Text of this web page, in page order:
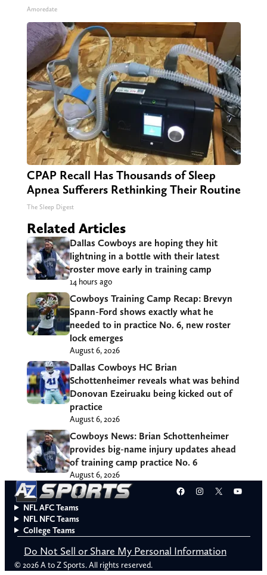
Amoredate
CPAP Recall Has Thousands of Sleep
Apnea Sufferers Rethinking Their Routine
The Sleep Digest
Related Articles
Dallas Cowboys are hoping they hit
lightning in a bottle with their latest
roster move early in training camp
14 hours ago
Cowboys Training Camp Recap: Brevyn
Spann-Ford shows exactly what he
needed to in practice No. 6, new roster
lock emerges
August 6, 2026
Dallas Cowboys HC Brian
Schottenheimer reveals what was behind
Donovan Ezeiruaku being kicked out of
practice
August 6, 2026
Cowboys News: Brian Schottenheimer
provides big-name injury updates ahead
of training camp practice No. 6
August 6, 2026
Facebook
Instagram
X
NFL AFC Teams
NFL NFC Teams
College Teams
Do Not Sell or Share My Personal Information
© 2026 A to Z Sports. All rights reserved.